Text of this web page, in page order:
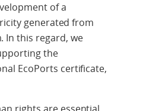
of a
generated from
In this regard, we
the
EcoPorts certificate,